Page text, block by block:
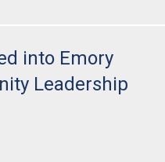
into Emory
Leadership